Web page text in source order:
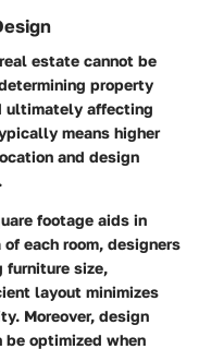
estate cannot be
property
ultimately affecting
means higher
and design
footage aids in
each room, designers
furniture size,
layout minimizes
Moreover, design
be optimized when